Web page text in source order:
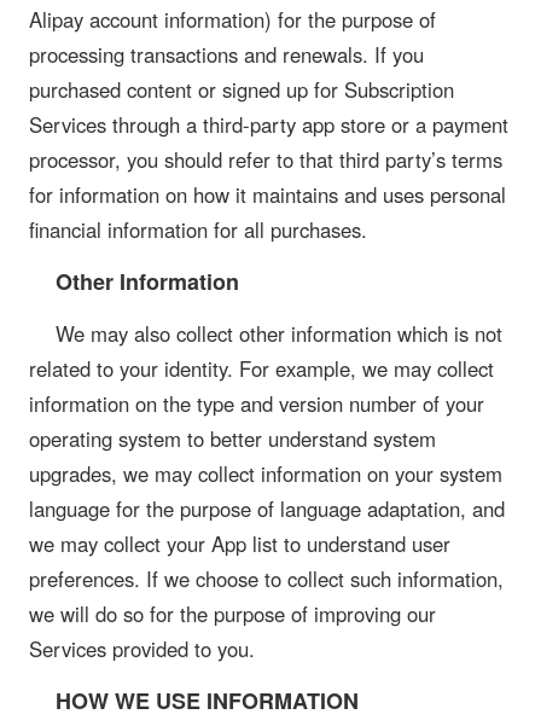
Alipay account information) for the purpose of
processing transactions and renewals. If you
purchased content or signed up for Subscription
Services through a third-party app store or a payment
processor, you should refer to that third party’s terms
for information on how it maintains and uses personal
financial information for all purchases.
Other Information
We may also collect other information which is not
related to your identity. For example, we may collect
information on the type and version number of your
operating system to better understand system
upgrades, we may collect information on your system
language for the purpose of language adaptation, and
we may collect your App list to understand user
preferences. If we choose to collect such information,
we will do so for the purpose of improving our
Services provided to you.
HOW WE USE INFORMATION